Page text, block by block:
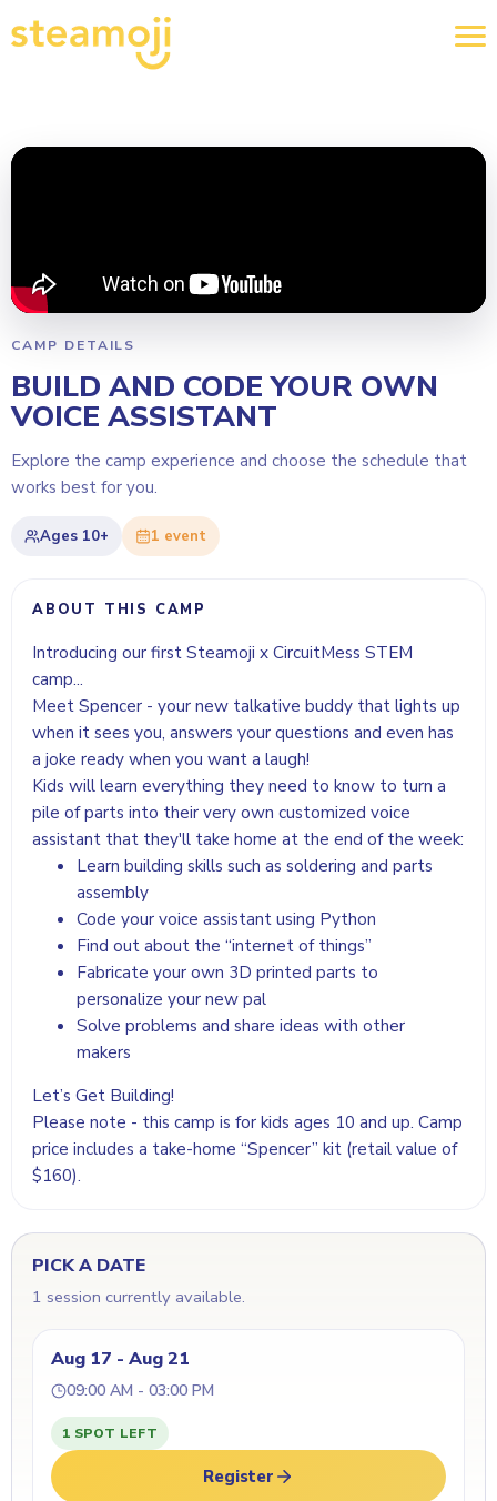
CAMP DETAILS
BUILD AND CODE YOUR OWN
VOICE ASSISTANT
Explore the camp experience and choose the schedule that
works best for you.
Ages 10+ 1 event
ABOUT THIS CAMP
Introducing our first Steamoji x CircuitMess STEM
camp...
Meet Spencer - your new talkative buddy that lights up
when it sees you, answers your questions and even has
a joke ready when you want a laugh!
Kids will learn everything they need to know to turn a
pile of parts into their very own customized voice
assistant that they'll take home at the end of the week:
Learn building skills such as soldering and parts
assembly
Code your voice assistant using Python
Find out about the “internet of things”
Fabricate your own 3D printed parts to
personalize your new pal
Solve problems and share ideas with other
makers
Let’s Get Building!
Please note - this camp is for kids ages 10 and up. Camp
price includes a take-home “Spencer” kit (retail value of
$160).
PICK A DATE
1 session currently available.
Aug 17 - Aug 21
09:00 AM - 03:00 PM
1 SPOT LEFT
Register